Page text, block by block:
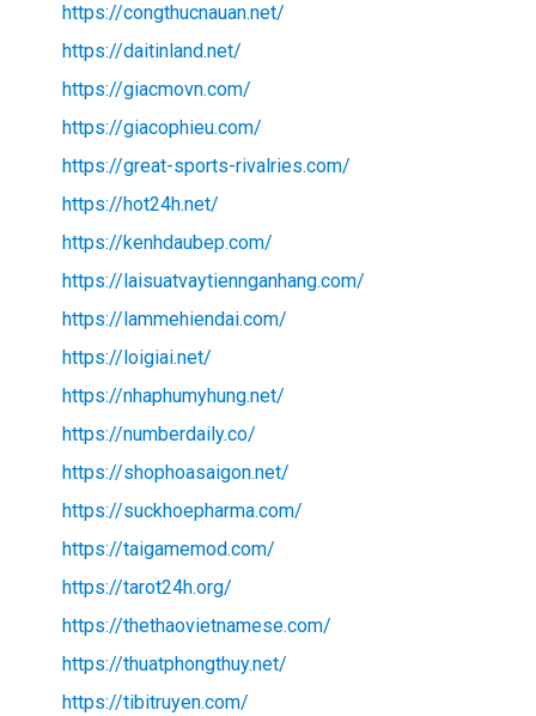
https://congthucnauan.net/
https://daitinland.net/
https://giacmovn.com/
https://giacophieu.com/
https://great-sports-rivalries.com/
https://hot24h.net/
https://kenhdaubep.com/
https://laisuatvaytiennganhang.com/
https://lammehiendai.com/
https://loigiai.net/
https://nhaphumyhung.net/
https://numberdaily.co/
https://shophoasaigon.net/
https://suckhoepharma.com/
https://taigamemod.com/
https://tarot24h.org/
https://thethaovietnamese.com/
https://thuatphongthuy.net/
https://tibitruyen.com/